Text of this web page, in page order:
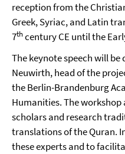
reception from the
Greek, Syriac, and Latin
7thcentury CE until the
The keynote speech will
Neuwirth, head of the
the Berlin-Brandenburg
Humanities. The
scholars and research
translations of the Quran.
these experts and to